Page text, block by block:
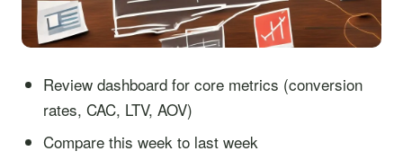
Review dashboard for core metrics (conversion
rates, CAC, LTV, AOV)
Compare this week to last week